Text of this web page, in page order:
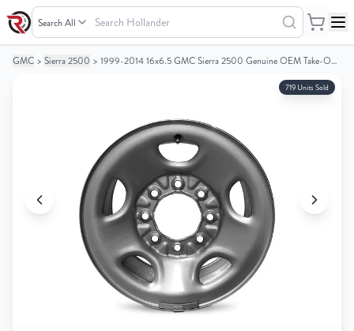
Search Hollander
Your
Your
GMC > Sierra 2500 > 1999-2014 16x6.5 GMC Sierra 2500 Genuine OEM Take-Off Steel Wheel / Rim
719 Units Sold